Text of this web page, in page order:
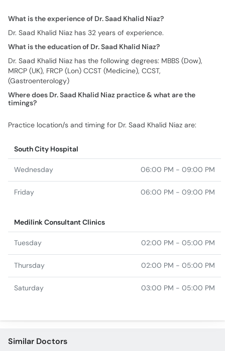
What is the experience of Dr. Saad Khalid Niaz?
Dr. Saad Khalid Niaz has 32 years of experience.
What is the education of Dr. Saad Khalid Niaz?
Dr. Saad Khalid Niaz has the following degrees: MBBS (Dow),
MRCP (UK), FRCP (Lon) CCST (Medicine), CCST,
(Gastroenterology)
Where does Dr. Saad Khalid Niaz practice & what are the
timings?
Practice location/s and timing for Dr. Saad Khalid Niaz are:
South City Hospital
Wednesday 06:00 PM - 09:00 PM
Friday 06:00 PM - 09:00 PM
Medilink Consultant Clinics
Tuesday 02:00 PM - 05:00 PM
Thursday 02:00 PM - 05:00 PM
Saturday 03:00 PM - 05:00 PM
Similar Doctors